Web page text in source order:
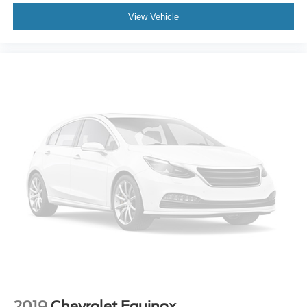
Power moonroof
Auto High-beam Headlights
Delay-off headlights
Front fog lights
Fully automatic headlights
Panic alarm
Security system
Power door mirrors
View Vehicle